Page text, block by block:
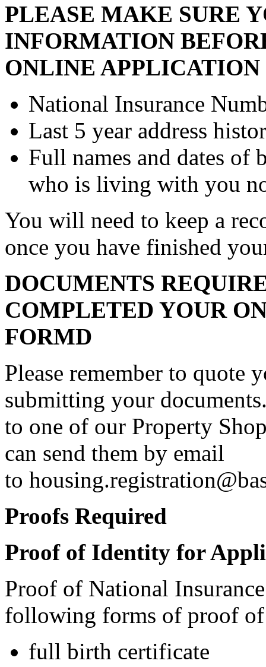
PLEASE MAKE SURE
INFORMATION
ONLINE APPLICATION
National Insurance
Last 5 year address
Full names and dates of
who is living with you
You will need to keep a
once you have finished
DOCUMENTS
COMPLETED YOUR
FORMD
Please remember to quote
submitting your
to one of our Property
can send them by email
to
Proofs Required
Proof of Identity for
Proof of National
following forms of proof
full birth certificate